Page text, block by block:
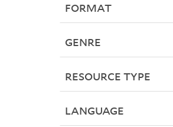
FORMAT
GENRE
RESOURCE TYPE
LANGUAGE